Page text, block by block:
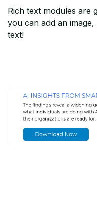
Rich text modules are
you can add an
text!